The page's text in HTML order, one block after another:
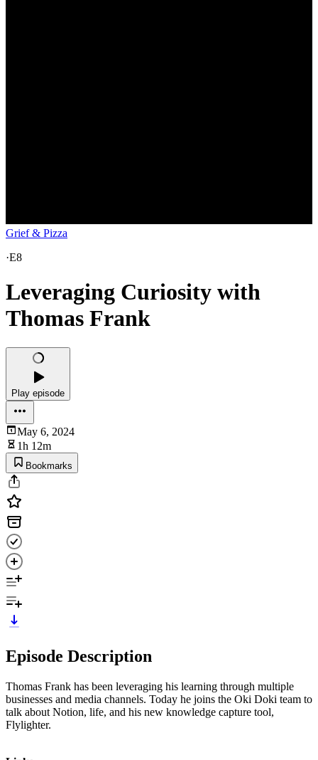
Grief & Pizza
·E8
Leveraging Curiosity with
Thomas Frank
Play episode
May 6, 2024
1h 12m
Bookmarks
Episode Description
Thomas Frank has been leveraging his learning through multiple
businesses and media channels. Today he joins the Oki Doki team to
talk about Notion, life, and his new knowledge capture tool,
Flylighter.